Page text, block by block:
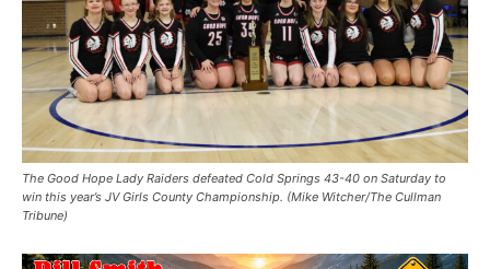
The Good Hope Lady Raiders defeated Cold Springs 43-40 on Saturday to
win this year’s JV Girls County Championship. (Mike Witcher/The Cullman
Tribune)